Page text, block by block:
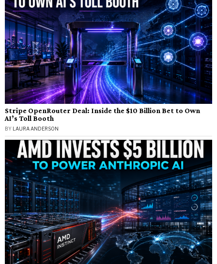
Stripe OpenRouter Deal: Inside the $10 Billion Bet to Own
AI’s Toll Booth
BY LAURA ANDERSON